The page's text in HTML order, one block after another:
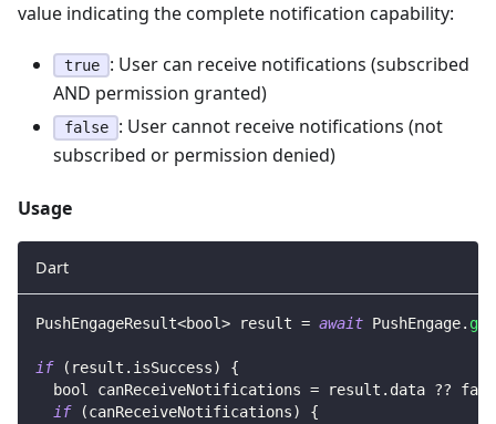
value indicating the complete notification capability:
true
: User can receive notifications (subscribed
AND permission granted)
false
: User cannot receive notifications (not
subscribed or permission denied)
Usage
Dart
PushEngageResult<bool> result = await PushEngage.
if ( result . isSuccess)
{
  bool canReceiveNotifications
= result . data ??
if
(canReceiveNotifications) {